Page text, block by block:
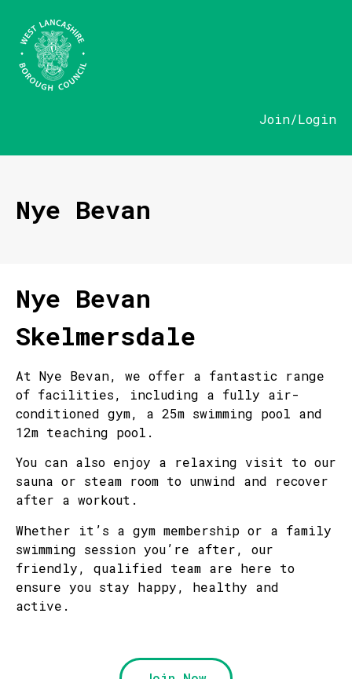
Join/Login
Nye Bevan
Nye Bevan
Skelmersdale
At Nye Bevan, we offer a fantastic range
of facilities, including a fully air-
conditioned gym, a 25m swimming pool and
12m teaching pool.
You can also enjoy a relaxing visit to our
sauna or steam room to unwind and recover
after a workout.
Whether it’s a gym membership or a family
swimming session you’re after, our
friendly, qualified team are here to
ensure you stay happy, healthy and
active.